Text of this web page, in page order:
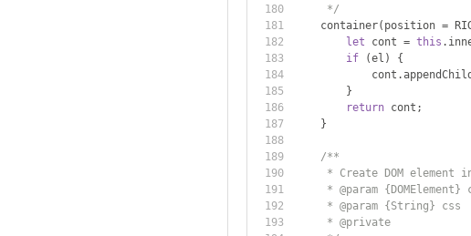
     */
    container
( position =
let cont = this .
if
(el )
{
            cont
.appendChild
}
return cont ;
}
/**
* Create DOM element
* @param {DOMElement}
     * @param {String} css
     * @private